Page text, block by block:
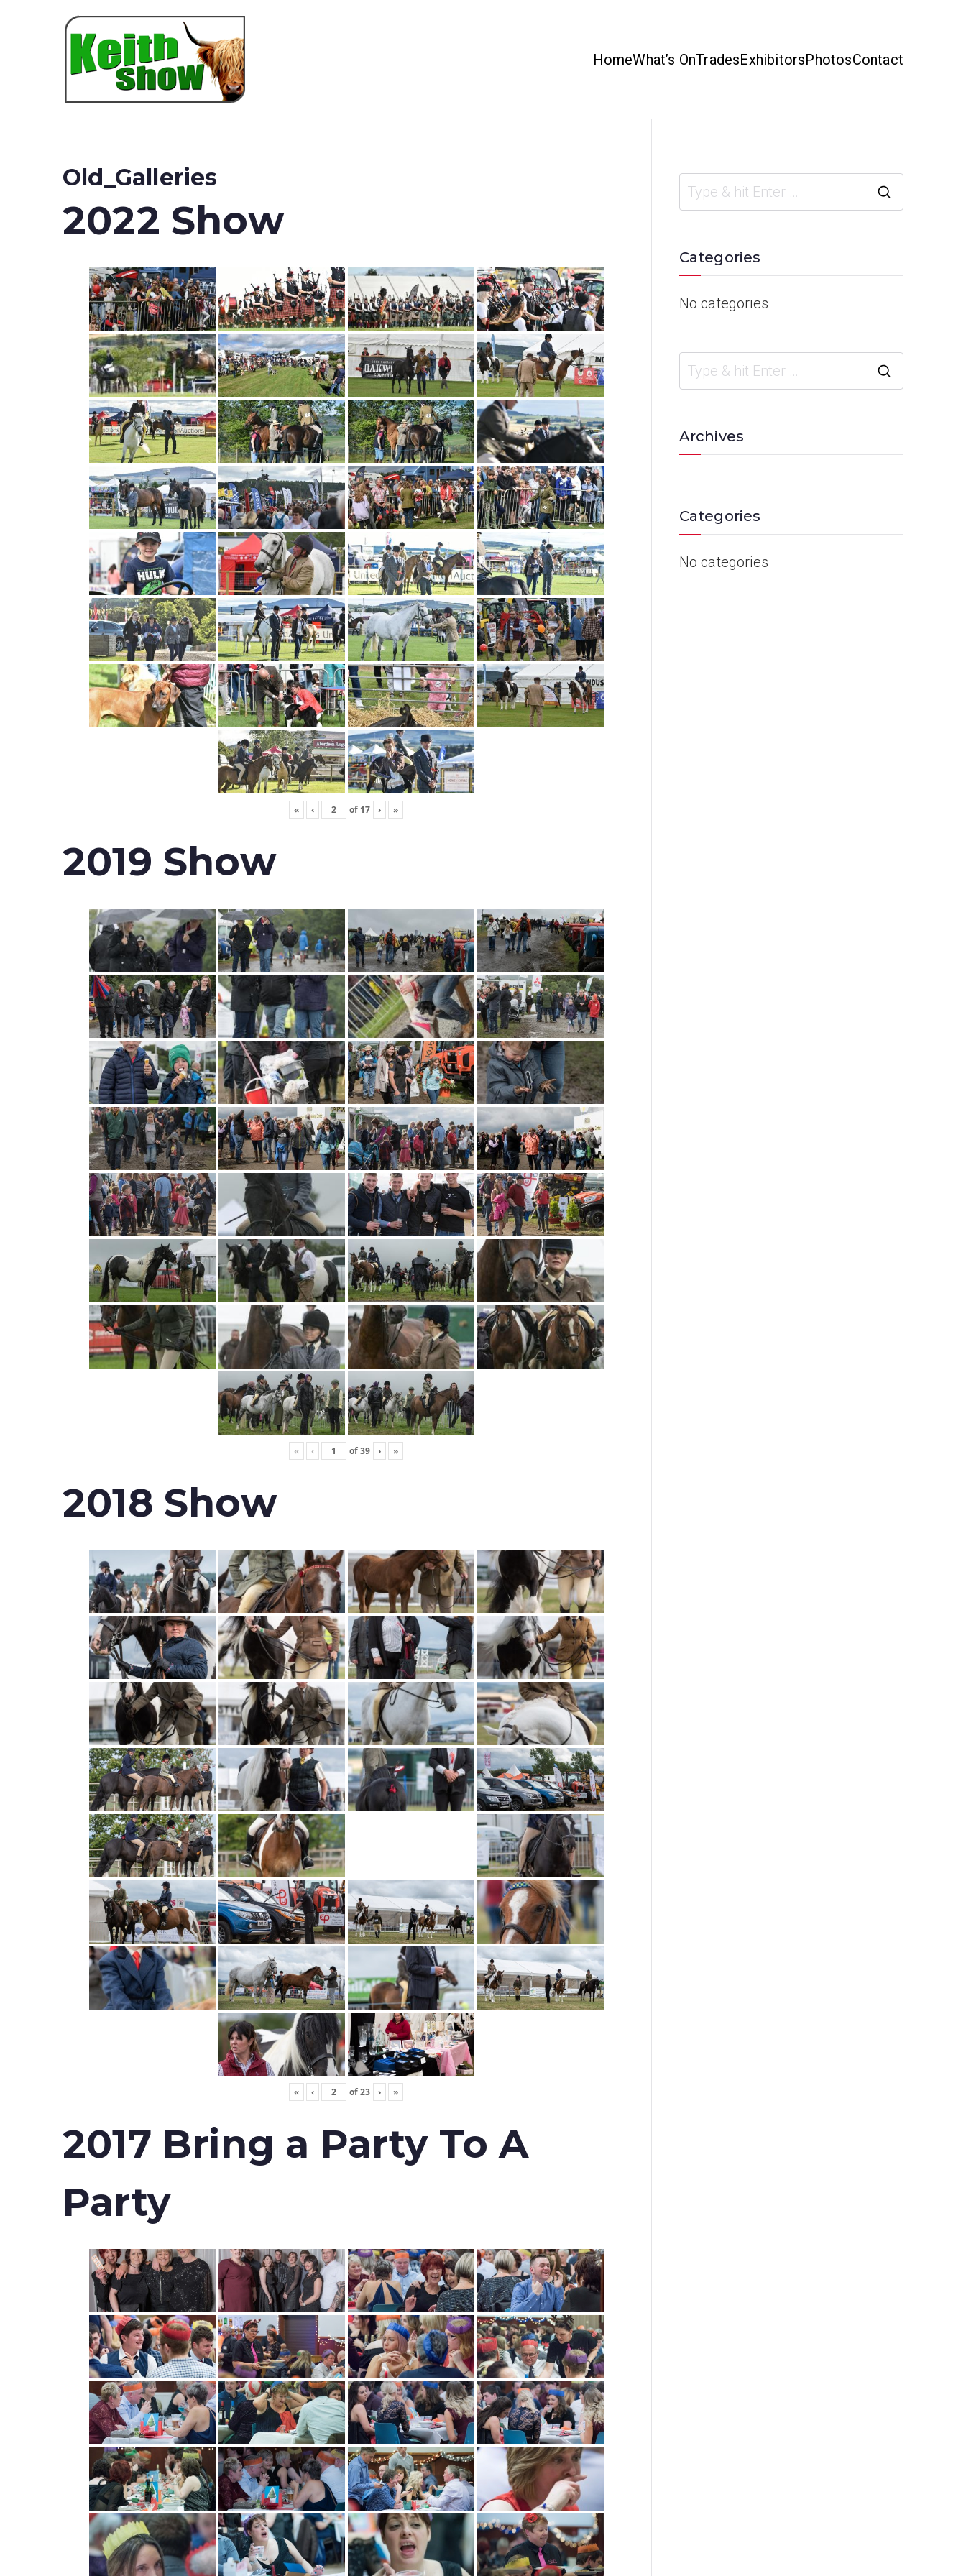
HomeWhat’s OnTradesExhibitorsPhotosContact
Old_Galleries
2022 Show
« ‹ of 17 › »
2019 Show
« ‹ of39 › »
2018 Show
« ‹ of23 › »
2017 Bring a Party To A
Party
Categories
No categories
Archives
Categories
No categories